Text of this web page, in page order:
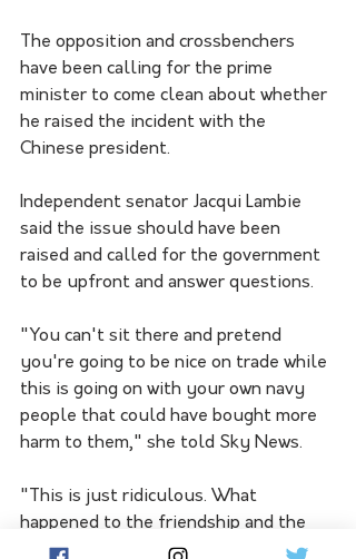
The opposition and crossbenchers
have been calling for the prime
minister to come clean about whether
he raised the incident with the
Chinese president.
Independent senator Jacqui Lambie
said the issue should have been
raised and called for the government
to be upfront and answer questions.
"You can't sit there and pretend
you're going to be nice on trade while
this is going on with your own navy
people that could have bought more
harm to them," she told Sky News.
"This is just ridiculous. What
happened to the friendship and the
trust that we're building and all the